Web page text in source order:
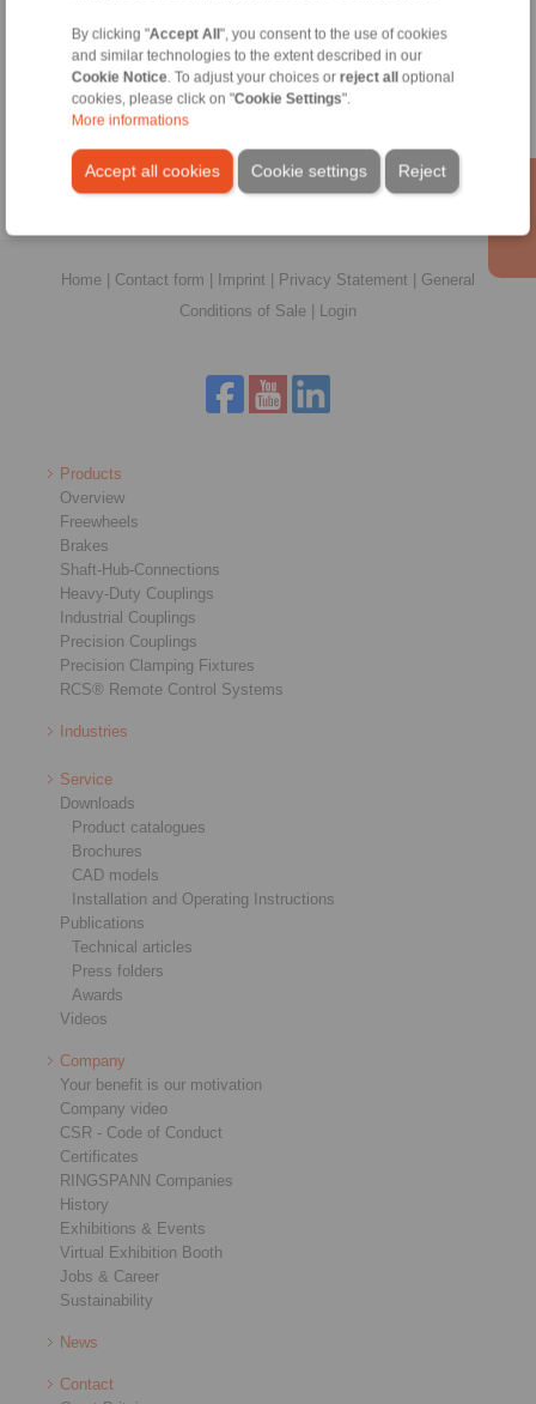
By clicking "Accept All ", you consent to the use of cookies
and similar technologies to the extent described in our
Cookie Notice. To adjust your choices or reject all
optional
cookies, please click on "Cookie Settings".
More informations
Accept all cookies Reject
Cookie settings
Technical Hotline:
+44 1234 34 25 11
info@ringspann.co.uk
Technical enquiry
Home Contact form Imprint Privacy Statement
General
Conditions of Sale
Login
Products
Overview
Freewheels
Brakes
Shaft-Hub-Connections
Heavy-Duty Couplings
Industrial Couplings
Precision Couplings
Precision Clamping Fixtures
RCS® Remote Control Systems
Industries
Service
Downloads
Product catalogues
Brochures
CAD models
Installation and Operating Instructions
Publications
Technical articles
Press folders
Awards
Videos
Company
Your benefit is our motivation
Company video
CSR - Code of Conduct
Certificates
RINGSPANN Companies
History
Exhibitions & Events
Virtual Exhibition Booth
Jobs & Career
Sustainability
News
Contact